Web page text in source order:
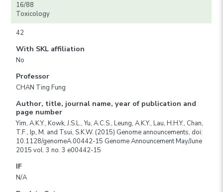
16/88
Toxicology
42
With SKL affiliation
No
Professor
CHAN Ting Fung
Author, title, journal name, year of publication and
page number
Yim, A.K.Y., Kowk, J.S.L., Yu, A.C.S., Leung, A.K.Y., Lau, H.H.Y., Chan,
T.F., Ip, M. and Tsui, S.K.W. (2015) Genome announcements, doi:
10.1128/genomeA.00442-15 Genome Announcement May/June
2015 vol. 3 no. 3 e00442-15
IF
N/A